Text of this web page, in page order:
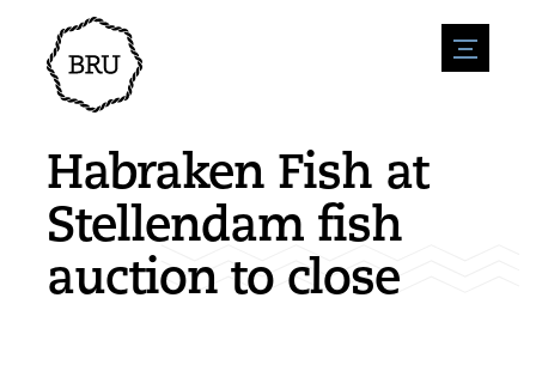
menu
Agenda
Register an event
Overnight stays
Shops
Nature & water
Sport
Sights
Accessibility
Parking
Environment
Enterpise
Vacanies
Habraken Fish at
Stellendam fish
auction to close